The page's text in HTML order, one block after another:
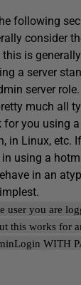
following
consider
is generally
a server
server
much all
you using
in Linux, etc.
using a
in an
user you are
this works for
WITH